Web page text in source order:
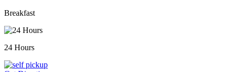
Breakfast
24 Hours